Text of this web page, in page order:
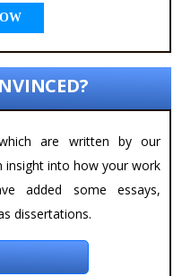
are written by our
insight into how your work
added some essays,
dissertations.